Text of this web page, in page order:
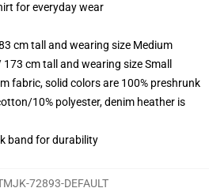
for everyday wear
cm tall and wearing size Medium
cm tall and wearing size Small
fabric, solid colors are 100% preshrunk
10% polyester, denim heather is
band for durability
72893-DEFAULT